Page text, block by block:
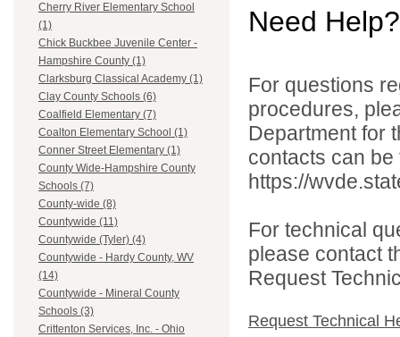
Cherry River Elementary School
(1)
Chick Buckbee Juvenile Center -
Hampshire County (1)
Clarksburg Classical Academy (1)
Clay County Schools (6)
Coalfield Elementary (7)
Coalton Elementary School (1)
Conner Street Elementary (1)
County Wide-Hampshire County
Schools (7)
County-wide (8)
Countywide (11)
Countywide (Tyler) (4)
Countywide - Hardy County, WV
(14)
Countywide - Mineral County
Schools (3)
Crittenton Services, Inc. - Ohio
Need Help?
For questions
procedures,
Department for
contacts can
https://
For technical
please contact
Request
Request Technical